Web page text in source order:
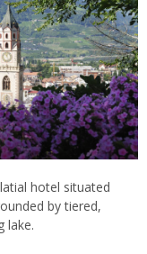
hotel situated
by tiered,
lake.